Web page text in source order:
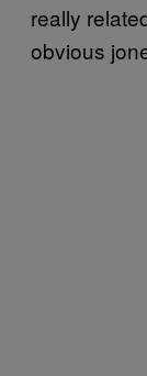
really
obvious